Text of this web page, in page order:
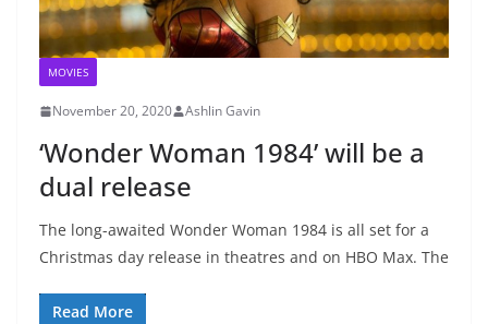
MOVIES
November 20, 2020 Ashlin Gavin
‘Wonder Woman 1984’ will be a
dual release
The long-awaited Wonder Woman 1984 is all set for a
Christmas day release in theatres and on HBO Max. The
Read More